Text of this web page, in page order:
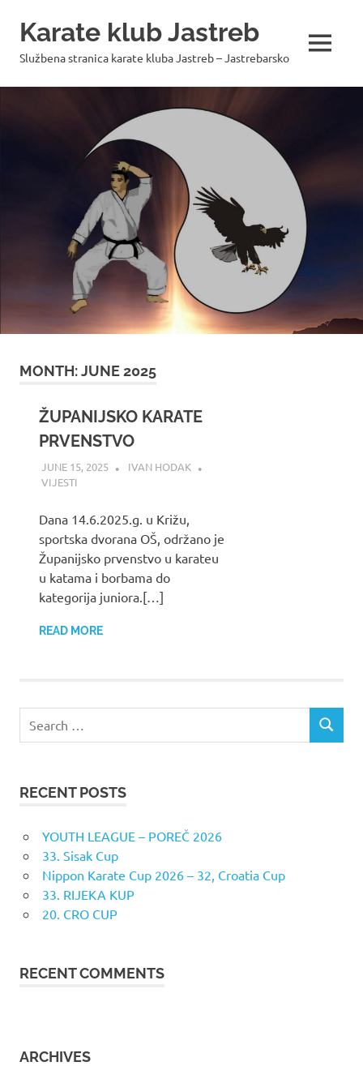
Karate klub Jastreb
Službena stranica karate kluba Jastreb – Jastrebarsko MENU
MONTH:JUNE 2025
ŽUPANIJSKO KARATE
PRVENSTVO
JUNE 15, 2025
IVAN HODAK
VIJESTI
Dana 14.6.2025.g. u Križu,
sportska dvorana OŠ, održano je
Županijsko prvenstvo u karateu
u katama i borbama do
kategorija juniora.[…]
READ MORE
for:
SEARCH
RECENT POSTS
YOUTH LEAGUE – POREČ 2026
33. Sisak Cup
Nippon Karate Cup 2026 – 32, Croatia Cup
33. RIJEKA KUP
20. CRO CUP
RECENT COMMENTS
ARCHIVES